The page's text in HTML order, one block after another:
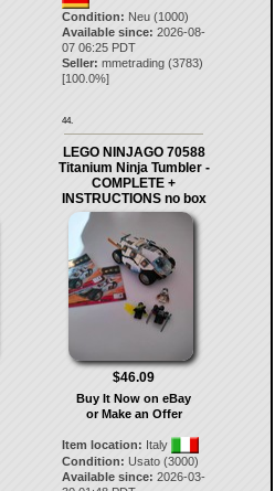
Condition: Neu (1000)
Available since: 2026-08-
07 06:25 PDT
Seller: mmetrading (3783)
[100.0%]
44.
LEGO NINJAGO 70588
Titanium Ninja Tumbler -
COMPLETE +
INSTRUCTIONS no box
$46.09
Buy It Now on eBay
or Make an Offer
Item location: Italy
Condition: Usato (3000)
Available since: 2026-03-